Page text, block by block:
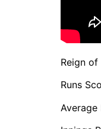
Reign of
Runs
Average